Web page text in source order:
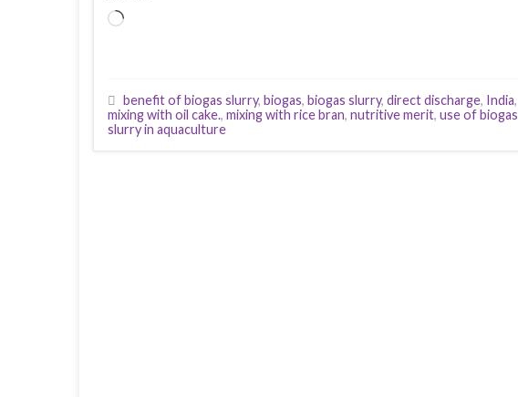
Loading…
benefit of biogas slurry, biogas, biogas slurry, direct discharge, India,
mixing with oil cake., mixing with rice bran, nutritive merit, use of biogas
slurry in aquaculture